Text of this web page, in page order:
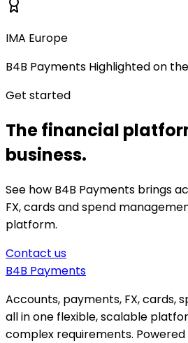
IMA Europe
B4B Payments Highlighted on
Get started
The financial
business.
See how B4B Payments brings
FX, cards and spend
platform.
Contact us
B4B Payments
Accounts, payments, FX, cards,
all in one flexible, scalable
complex requirements. Powered